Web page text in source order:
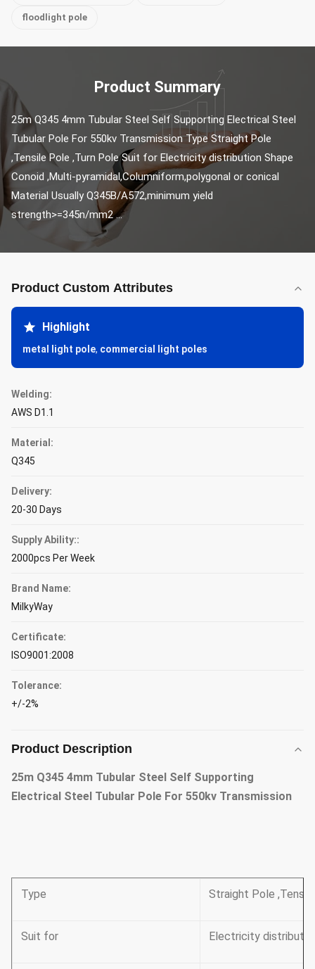
floodlight pole
Product Summary
25m Q345 4mm Tubular Steel Self Supporting Electrical Steel
Tubular Pole For 550kv Transmission Type Straight Pole
,Tensile Pole ,Turn Pole Suit for Electricity distribution Shape
Conoid ,Multi-pyramidal,Columniform,polygonal or conical
Material Usually Q345B/A572,minimum yield
strength>=345n/mm2 ...
Product Custom Attributes
Highlight
metal light pole, commercial light poles
Welding:
AWS D1.1
Material:
Q345
Delivery:
20-30 Days
Supply Ability::
2000pcs Per Week
Brand Name:
MilkyWay
Certificate:
ISO9001:2008
Tolerance:
+/-2%
Product Description
25m Q345 4mm Tubular Steel Self Supporting
Electrical Steel Tubular Pole For 550kv Transmission
Type Straight Pole
Suit for Electricity